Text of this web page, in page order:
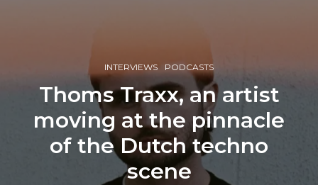
INTERVIEWS PODCASTS
Thoms Traxx, an artist
moving at the pinnacle
of the Dutch techno
scene